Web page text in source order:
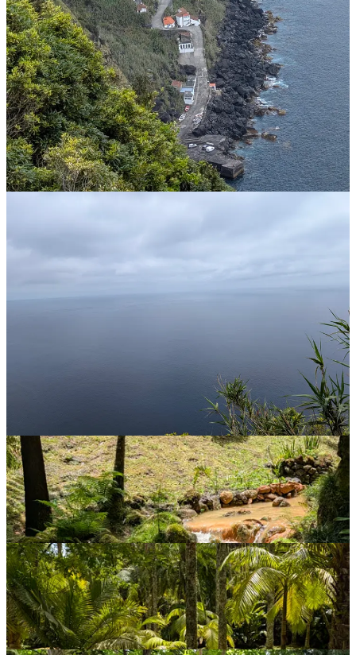
You are absolutely right thatmainland Portugal(specifically Cape
Roca, Cabo da Roca) is the westernmost point of continental
Europe. But here’s the twist:Nordesteis in theAzores, which are an
autonomous region of Portugal located in the middle of the Atlantic
Ocean.
Because the Azores stretch so far west (about 1,360 km from
Lisbon), the eastern tip of São Miguel (where Nordeste sits) is
actuallyfurther eastthan mainland Portugal, but thewesterntip of
the Azores (Flores Island) is the westernmost point of the entire
country.
I call BS on this once more before the AI finally comes clean checks
I had a run-in with Google translate too. I know enough Portuguese
a cold. The response that I got was, “Estou constipado”. Doesn’t
take much imagination to work out what that actually translates to.
Meanwhile, back at Furnas, I head for another garden: Parque Terra
Nostra. This turns out to be absolutely stunning, with plants from all
around the world, as well as being remarkably peaceful.